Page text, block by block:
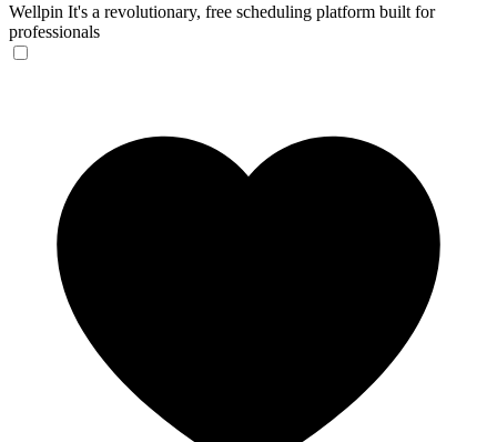
Wellpin It's a revolutionary, free scheduling platform built for
professionals